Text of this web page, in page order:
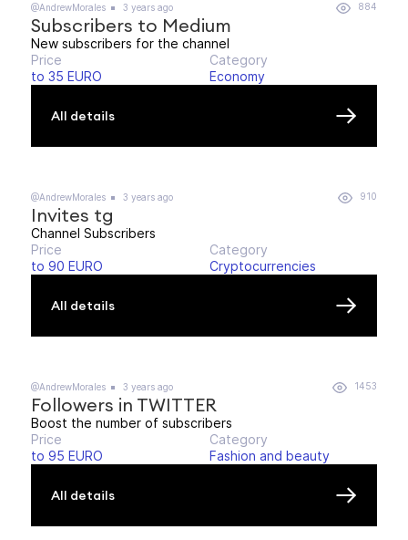
@AndrewMorales 3 years ago 884
Subscribers to Medium
New subscribers for the channel
Price
to 35 EURO
Category
Economy
All details
@AndrewMorales 3 years ago 910
Invites tg
Channel Subscribers
Price
to 90 EURO
Category
Cryptocurrencies
All details
@AndrewMorales 3 years ago 1453
Followers in TWITTER
Boost the number of subscribers
Price
to 95 EURO
Category
Fashion and beauty
All details